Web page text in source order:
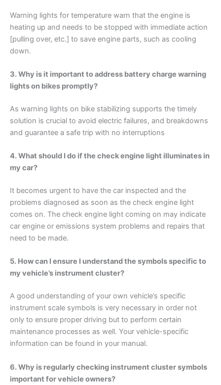
Warning lights for temperature warn that the engine is
heating up and needs to be stopped with immediate action
[pulling over, etc.] to save engine parts, such as cooling
down.
3. Why is it important to address battery charge warning
lights on bikes promptly?
As warning lights on bike stabilizing supports the timely
solution is crucial to avoid electric failures, and breakdowns
and guarantee a safe trip with no interruptions
4. What should I do if the check engine light illuminates in
my car?
It becomes urgent to have the car inspected and the
problems diagnosed as soon as the check engine light
comes on. The check engine light coming on may indicate
car engine or emissions system problems and repairs that
need to be made.
5. How can I ensure I understand the symbols specific to
my vehicle’s instrument cluster?
A good understanding of your own vehicle’s specific
instrument scale symbols is very necessary in order not
only to ensure proper driving but to perform certain
maintenance processes as well. Your vehicle-specific
information can be found in your manual.
6. Why is regularly checking instrument cluster symbols
important for vehicle owners?